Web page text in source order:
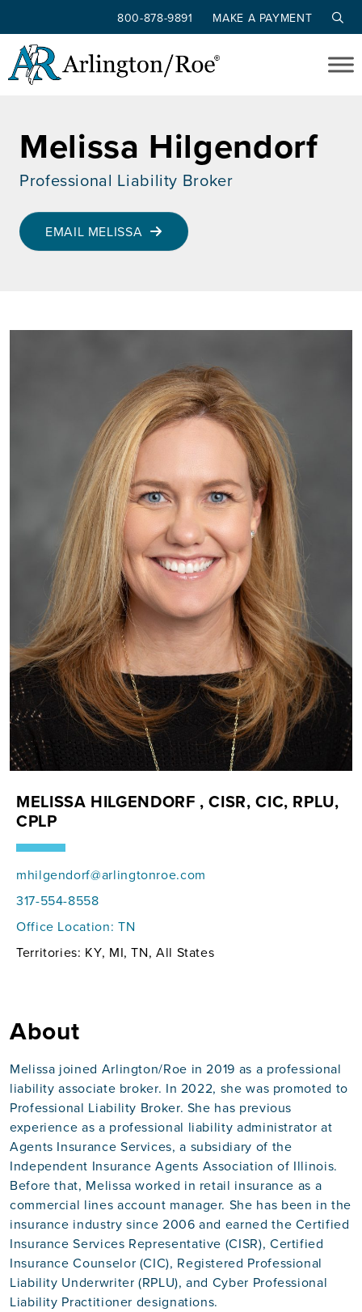
Skip to main content
800-878-9891 MAKE A PAYMENT
Melissa Hilgendorf
Professional Liability Broker
EMAIL MELISSA
MELISSA HILGENDORF , CISR, CIC, RPLU,
CPLP
mhilgendorf@arlingtonroe.com
317-554-8558
Office Location: TN
Territories: KY, MI, TN, All States
About
Melissa joined Arlington/Roe in 2019 as a professional
liability associate broker. In 2022, she was promoted to
Professional Liability Broker. She has previous
experience as a professional liability administrator at
Agents Insurance Services, a subsidiary of the
Independent Insurance Agents Association of Illinois.
Before that, Melissa worked in retail insurance as a
commercial lines account manager. She has been in the
insurance industry since 2006 and earned the Certified
Insurance Services Representative (CISR), Certified
Insurance Counselor (CIC), Registered Professional
Liability Underwriter (RPLU), and Cyber Professional
Liability Practitioner designations.